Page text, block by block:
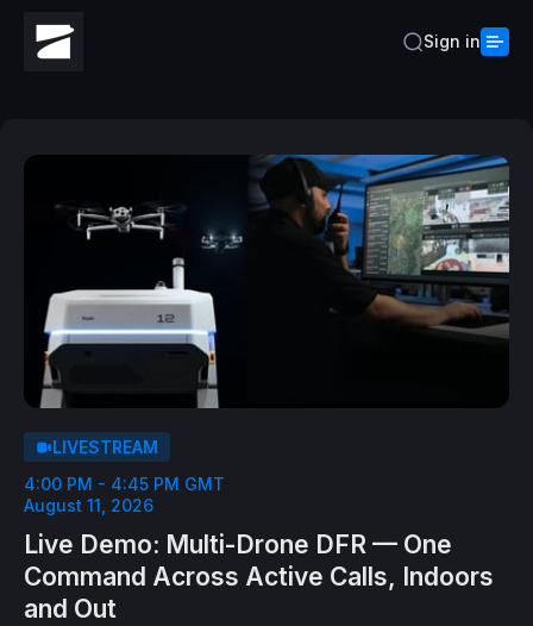
Sign in
LIVESTREAM
4:00 PM - 4:45 PM GMT
August 11, 2026
Live Demo: Multi-Drone DFR — One
Command Across Active Calls, Indoors
and Out